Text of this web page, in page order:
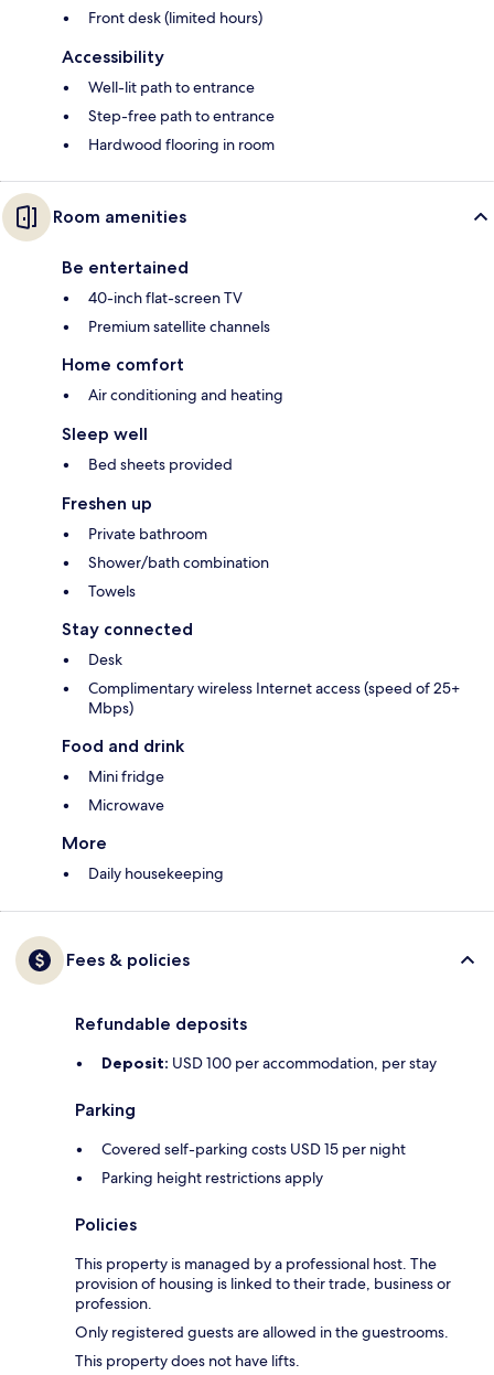
Front desk (limited hours)
Accessibility
Well-lit path to entrance
Step-free path to entrance
Hardwood flooring in room
Room amenities
Be entertained
40-inch flat-screen TV
Premium satellite channels
Home comfort
Air conditioning and heating
Sleep well
Bed sheets provided
Freshen up
Private bathroom
Shower/bath combination
Towels
Stay connected
Desk
Complimentary wireless Internet access (speed of 25+
Mbps)
Food and drink
Mini fridge
Microwave
More
Daily housekeeping
Fees & policies
Refundable deposits
Deposit: USD 100 per accommodation, per stay
Parking
Covered self-parking costs USD 15 per night
Parking height restrictions apply
Policies
This property is managed by a professional host. The
provision of housing is linked to their trade, business or
profession.
Only registered guests are allowed in the guestrooms.
This property does not have lifts.